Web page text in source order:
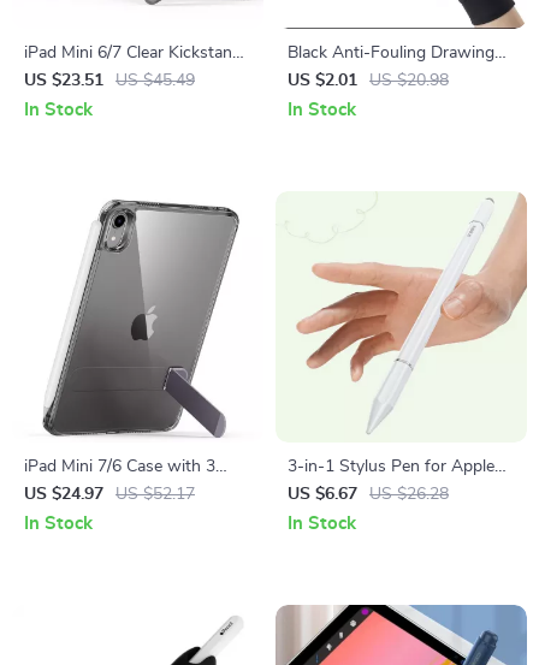
iPad Mini 6/7 Clear Kickstand
Case with 3 Stand Modes,
Drop Protection
US $23.51 US $45.49
In Stock
Black Anti-Fouling Drawing
Glove for Apple iPad and
Touchscreen Devices
US $2.01 US $20.98
In Stock
iPad Mini 7/6 Case with 3
Stand Modes, Slim &
Protective for Apple iPad
US $24.97 US $52.17
In Stock
3-in-1 Stylus Pen for Apple
iPhone, iPad & Tablets
US $6.67 US $26.28
In Stock